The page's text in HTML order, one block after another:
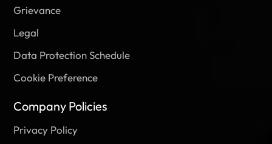
Grievance
Legal
Data Protection Schedule
Cookie Preference
Company Policies
Privacy Policy